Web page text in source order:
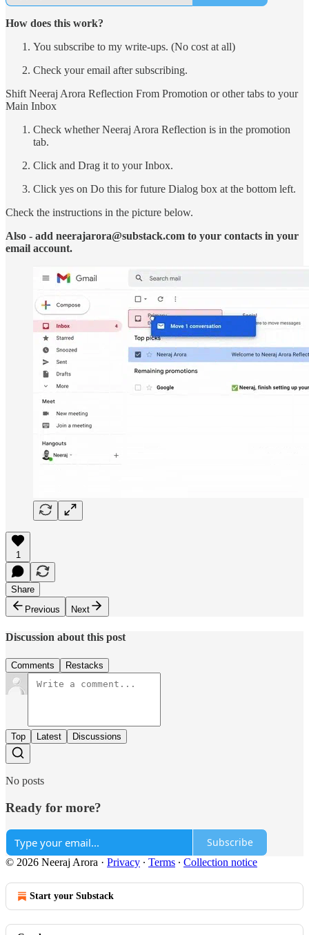
How does this work?
You subscribe to my write-ups. (No cost at all)
Check your email after subscribing.
Shift Neeraj Arora Reflection From Promotion or other tabs to your
Main Inbox
Check whether Neeraj Arora Reflection is in the promotion
tab.
Click and Drag it to your Inbox.
Click yes on Do this for future Dialog box at the bottom left.
Check the instructions in the picture below.
Also - add neerajarora@substack.com to your contacts in your
email account.
1
Share
Previous
Next
Discussion about this post
Comments Restacks
Top Latest Discussions
No posts
Ready for more?
Subscribe
© 2026 Neeraj Arora · Privacy ∙ Terms ∙ Collection notice
Start your Substack